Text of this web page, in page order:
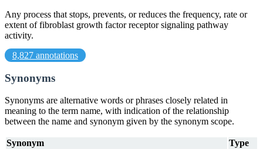
Any process that stops, prevents, or reduces the frequency, rate or
extent of fibroblast growth factor receptor signaling pathway
activity.
8,827 annotations
Synonyms
Synonyms are alternative words or phrases closely related in
meaning to the term name, with indication of the relationship
between the name and synonym given by the synonym scope.
Synonym
Type